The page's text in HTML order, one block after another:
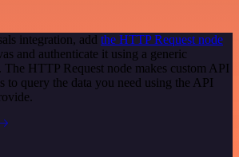
integration, add the HTTP Request node
and authenticate it using a generic
The HTTP Request node makes custom API
to query the data you need using the API